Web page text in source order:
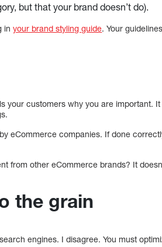
but that your brand doesn’t do).
inyour brand styling guide. Your
your customers why you are important.
eCommerce companies. If done
from other eCommerce brands? It
the grain
engines. I disagree. You must